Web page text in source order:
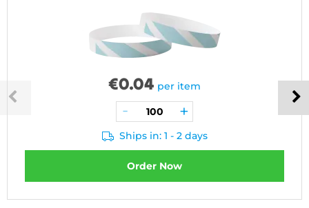
€0.04 per item
Ships in: 1 - 2 days
Order Now